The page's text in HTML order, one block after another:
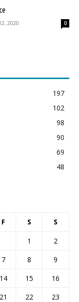
2020 0
197
102
98
90
69
48
F S S
1
2
7 8
9
14 15
16
21 22
23